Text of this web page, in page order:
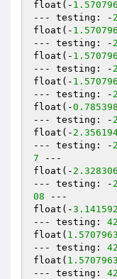
float(-
--- testing: -
float(-
--- testing: -
float(-
--- testing: -
float(-
--- testing: -
float(-
--- testing: -
float(-
--- testing: -
7 ---
float(-
--- testing: -
08 ---
float(-
--- testing:
float(
--- testing:
float(
--- testing: